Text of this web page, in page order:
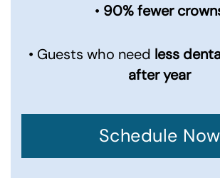
• 90% fewer
• Guests who need less
after year
Schedule Now